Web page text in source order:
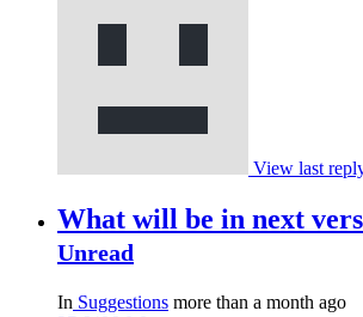
View last
What will be in next
Unread
In Suggestions more than a month ago